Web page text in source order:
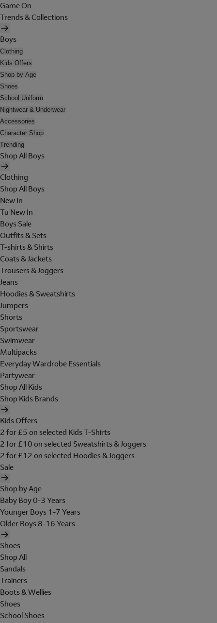
Game On
Trends & Collections
Boys
Clothing
Kids Offers
Shop by Age
Shoes
School Uniform
Nightwear & Underwear
Accessories
Character Shop
Trending
Shop All Boys
Clothing
Shop All Boys
New In
Tu New In
Boys Sale
Outfits & Sets
T-shirts & Shirts
Coats & Jackets
Trousers & Joggers
Jeans
Hoodies & Sweatshirts
Jumpers
Shorts
Sportswear
Swimwear
Multipacks
Everyday Wardrobe Essentials
Partywear
Shop All Kids
Shop Kids Brands
Kids Offers
2 for £5 on selected Kids T-Shirts
2 for £10 on selected Sweatshirts & Joggers
2 for £12 on selected Hoodies & Joggers
Sale
Shop by Age
Baby Boy 0-3 Years
Younger Boys 1-7 Years
Older Boys 8-16 Years
Shoes
Shop All
Sandals
Trainers
Boots & Wellies
Shoes
School Shoes